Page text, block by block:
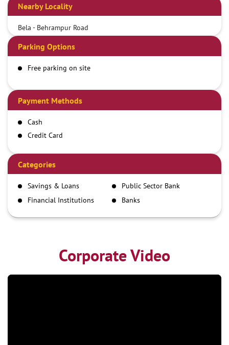
Nearby Locality
Bela - Behrampur Road
Parking Options
Free parking on site
Payment Methods
Cash
Credit Card
Demand Draft
IMPS
NEFT
RTGS
Categories
Savings & Loans
Public Sector Bank
Financial Institutions
Banks
Corporate Video